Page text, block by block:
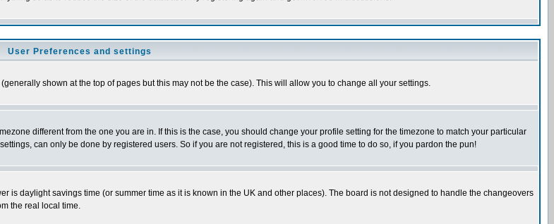
User Preferences and settings
(generally shown at the top of pages but this may not be the case). This will allow you to change all your settings.
different from the one you are in. If this is the case, you should change your profile setting for the timezone to match your particular
can only be done by registered users. So if you are not registered, this is a good time to do so, if you pardon the pun!
is daylight savings time (or summer time as it is known in the UK and other places). The board is not designed to handle the changeovers
the real local time.